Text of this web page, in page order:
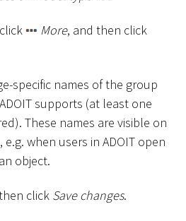
More, and then click
specific names of the group
supports (at least one
These names are visible on
when users in ADOIT open
object.
click Save changes.